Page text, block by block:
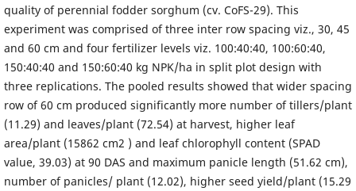
quality of perennial fodder sorghum (cv. CoFS-29). This
experiment was comprised of three inter row spacing viz., 30, 45
and 60 cm and four fertilizer levels viz. 100:40:40, 100:60:40,
150:40:40 and 150:60:40 kg NPK/ha in split plot design with
three replications. The pooled results showed that wider spacing
row of 60 cm produced significantly more number of tillers/plant
(11.29) and leaves/plant (72.54) at harvest, higher leaf
area/plant (15862 cm2 ) and leaf chlorophyll content (SPAD
value, 39.03) at 90 DAS and maximum panicle length (51.62 cm),
number of panicles/ plant (12.02), higher seed yield/plant (15.29